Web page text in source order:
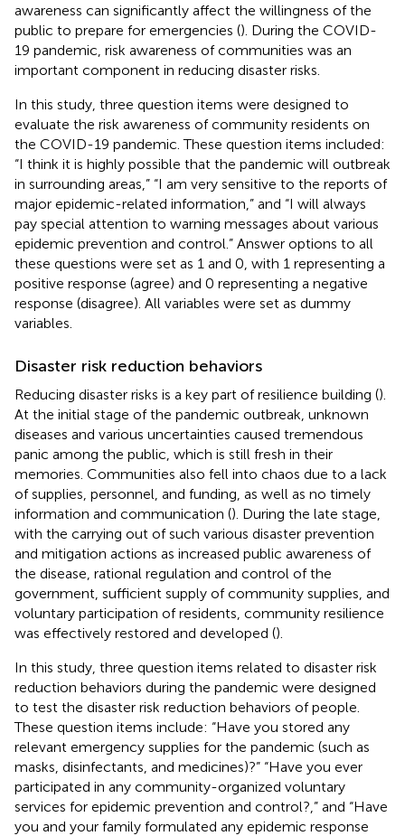
awareness can significantly affect the willingness of the
public to prepare for emergencies (). During the COVID-
19 pandemic, risk awareness of communities was an
important component in reducing disaster risks.
In this study, three question items were designed to
evaluate the risk awareness of community residents on
the COVID-19 pandemic. These question items included:
“I think it is highly possible that the pandemic will outbreak
in surrounding areas,” “I am very sensitive to the reports of
major epidemic-related information,” and “I will always
pay special attention to warning messages about various
epidemic prevention and control.” Answer options to all
these questions were set as 1 and 0, with 1 representing a
positive response (agree) and 0 representing a negative
response (disagree). All variables were set as dummy
variables.
Disaster risk reduction behaviors
Reducing disaster risks is a key part of resilience building ().
At the initial stage of the pandemic outbreak, unknown
diseases and various uncertainties caused tremendous
panic among the public, which is still fresh in their
memories. Communities also fell into chaos due to a lack
of supplies, personnel, and funding, as well as no timely
information and communication (). During the late stage,
with the carrying out of such various disaster prevention
and mitigation actions as increased public awareness of
the disease, rational regulation and control of the
government, sufficient supply of community supplies, and
voluntary participation of residents, community resilience
was effectively restored and developed ().
In this study, three question items related to disaster risk
reduction behaviors during the pandemic were designed
to test the disaster risk reduction behaviors of people.
These question items include: “Have you stored any
relevant emergency supplies for the pandemic (such as
masks, disinfectants, and medicines)?” “Have you ever
participated in any community-organized voluntary
services for epidemic prevention and control?,” and “Have
you and your family formulated any epidemic response